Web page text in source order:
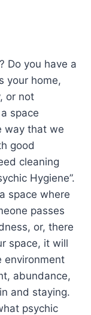
Do you have a
your home,
or not
space
way that we
good
cleaning
Hygiene”.
space where
passes
or, there
space, it will
environment
abundance,
and staying.
psychic